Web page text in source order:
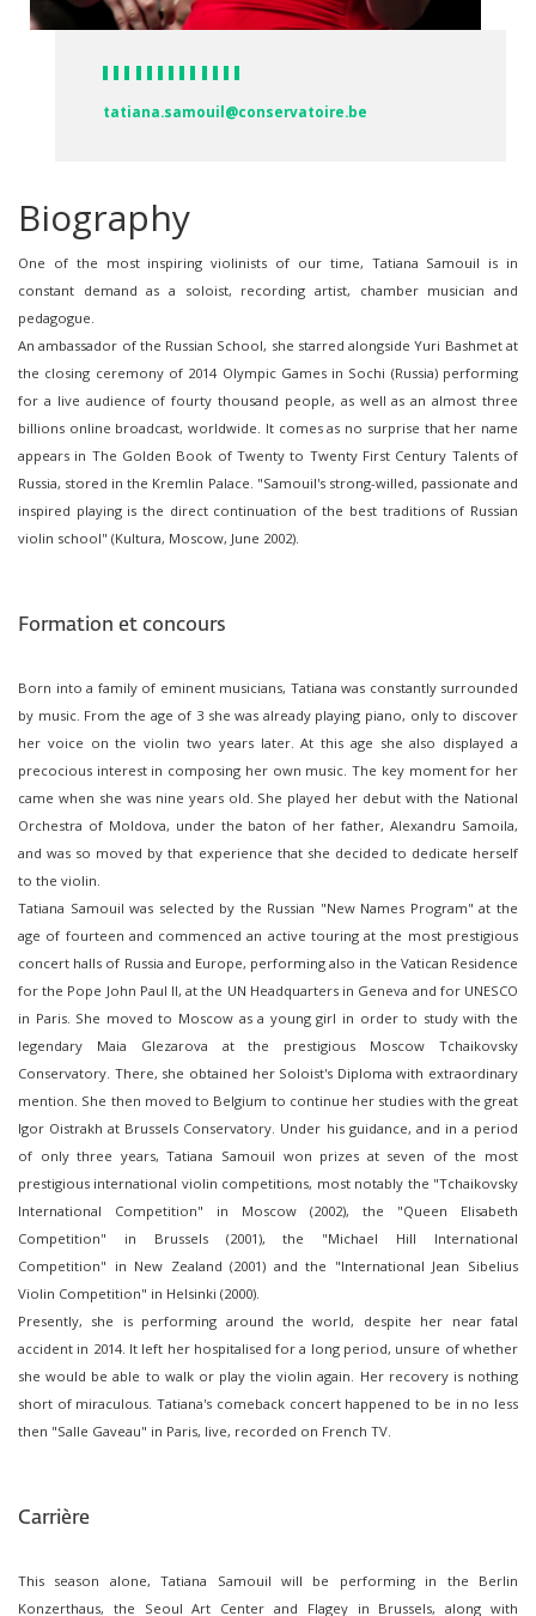
tatiana.samouil@conservatoire.be
Biography
One of the most inspiring violinists of our time, Tatiana Samouil is in
constant demand as a soloist, recording artist, chamber musician and
pedagogue.
An ambassador of the Russian School, she starred alongside Yuri Bashmet at
the closing ceremony of 2014 Olympic Games in Sochi (Russia) performing
for a live audience of fourty thousand people, as well as an almost three
billions online broadcast, worldwide. It comes as no surprise that her name
appears in The Golden Book of Twenty to Twenty First Century Talents of
Russia, stored in the Kremlin Palace. "Samouil's strong-willed, passionate and
inspired playing is the direct continuation of the best traditions of Russian
violin school" (Kultura, Moscow, June 2002).
Formation et concours
Born into a family of eminent musicians, Tatiana was constantly surrounded
by music. From the age of 3 she was already playing piano, only to discover
her voice on the violin two years later. At this age she also displayed a
precocious interest in composing her own music. The key moment for her
came when she was nine years old. She played her debut with the National
Orchestra of Moldova, under the baton of her father, Alexandru Samoila,
and was so moved by that experience that she decided to dedicate herself
to the violin.
Tatiana Samouil was selected by the Russian "New Names Program" at the
age of fourteen and commenced an active touring at the most prestigious
concert halls of Russia and Europe, performing also in the Vatican Residence
for the Pope John Paul II, at the UN Headquarters in Geneva and for UNESCO
in Paris. She moved to Moscow as a young girl in order to study with the
legendary Maia Glezarova at the prestigious Moscow Tchaikovsky
Conservatory. There, she obtained her Soloist's Diploma with extraordinary
mention. She then moved to Belgium to continue her studies with the great
Igor Oistrakh at Brussels Conservatory. Under his guidance, and in a period
of only three years, Tatiana Samouil won prizes at seven of the most
prestigious international violin competitions, most notably the "Tchaikovsky
International Competition" in Moscow (2002), the "Queen Elisabeth
Competition" in Brussels (2001), the "Michael Hill International
Competition" in New Zealand (2001) and the "International Jean Sibelius
Violin Competition" in Helsinki (2000).
Presently, she is performing around the world, despite her near fatal
accident in 2014. It left her hospitalised for a long period, unsure of whether
she would be able to walk or play the violin again. Her recovery is nothing
short of miraculous. Tatiana's comeback concert happened to be in no less
then "Salle Gaveau" in Paris, live, recorded on French TV.
Carrière
This season alone, Tatiana Samouil will be performing in the Berlin
Konzerthaus, the Seoul Art Center and Flagey in Brussels, along with